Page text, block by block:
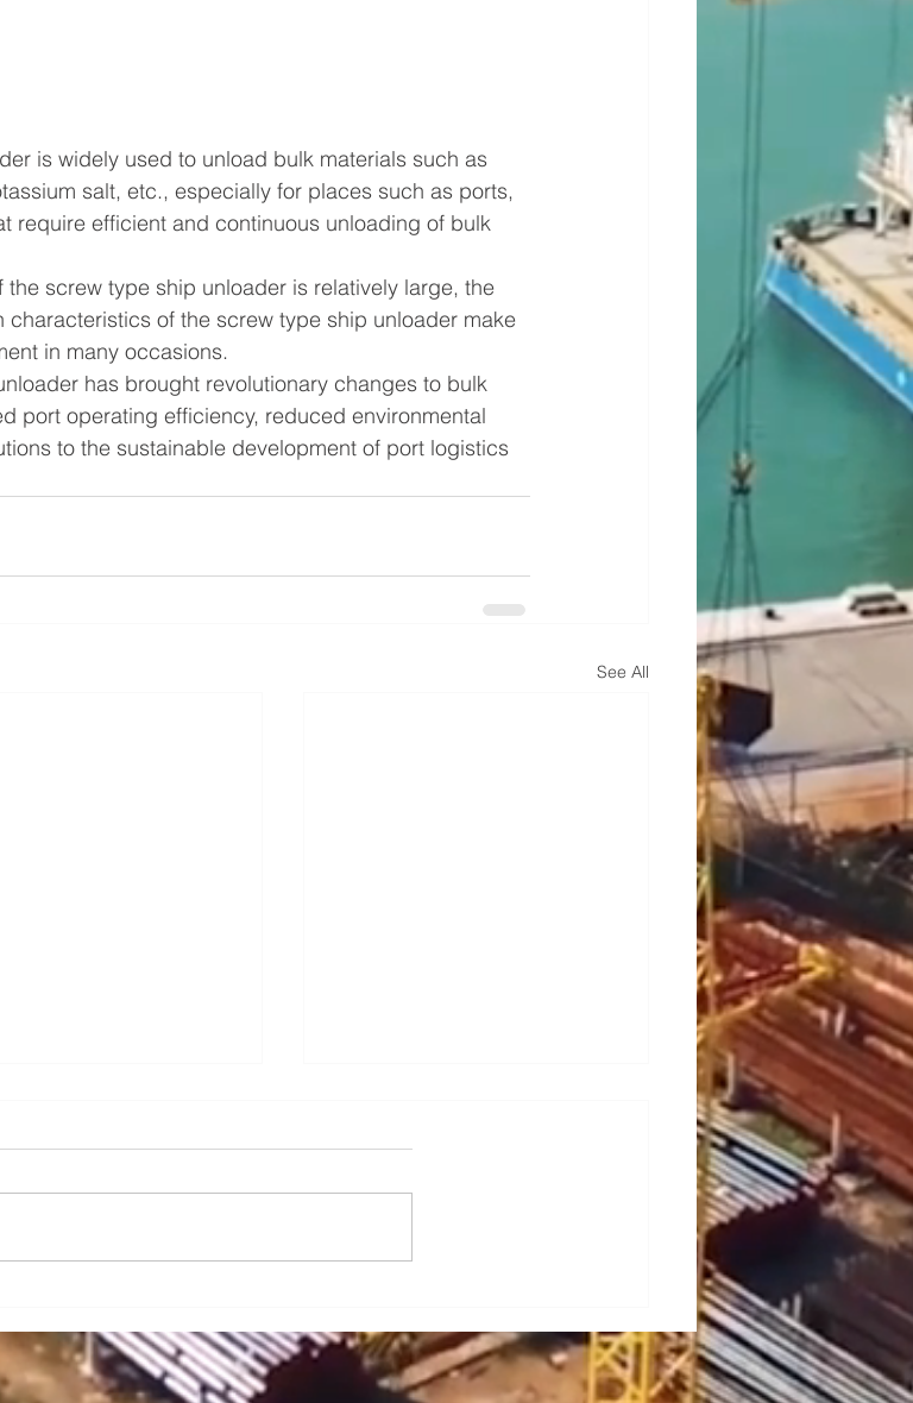
is widely used to unload bulk materials such as
salt, etc., especially for places such as ports,
require efficient and continuous unloading of bulk
the screw type ship unloader is relatively large, the
of the screw type ship unloader make
in many occasions.
has brought revolutionary changes to bulk
port operating efficiency, reduced environmental
to the sustainable development of port logistics
See All
and Countermeasures
Maintenance and
of Portal Cranes
Issues and Countermeasures
in the Maintenance of Portal
Cranes (Part 1)